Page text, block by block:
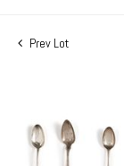
Prev Lot